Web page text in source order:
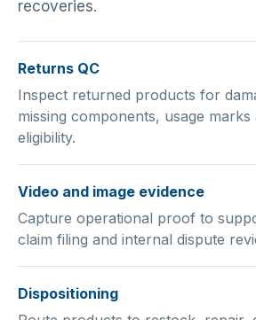
recoveries.
Returns QC
Inspect returned products for
missing components, usage marks
eligibility.
Video and image evidence
Capture operational proof to
claim filing and internal dispute
Dispositioning